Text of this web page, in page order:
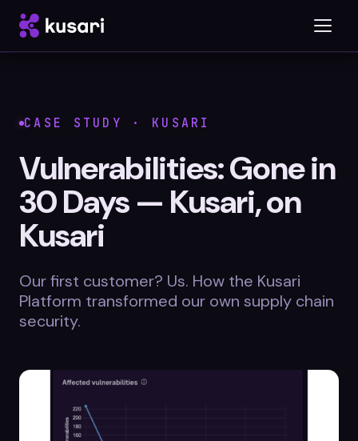
Platform
Inspector
Integrations
Whitepapers
Case Studies
ROI calculator
CASE STUDY · KUSARI
Vulnerabilities: Gone in
30 Days — Kusari, on
Kusari
Our first customer? Us. How the Kusari
Platform transformed our own supply chain
security.